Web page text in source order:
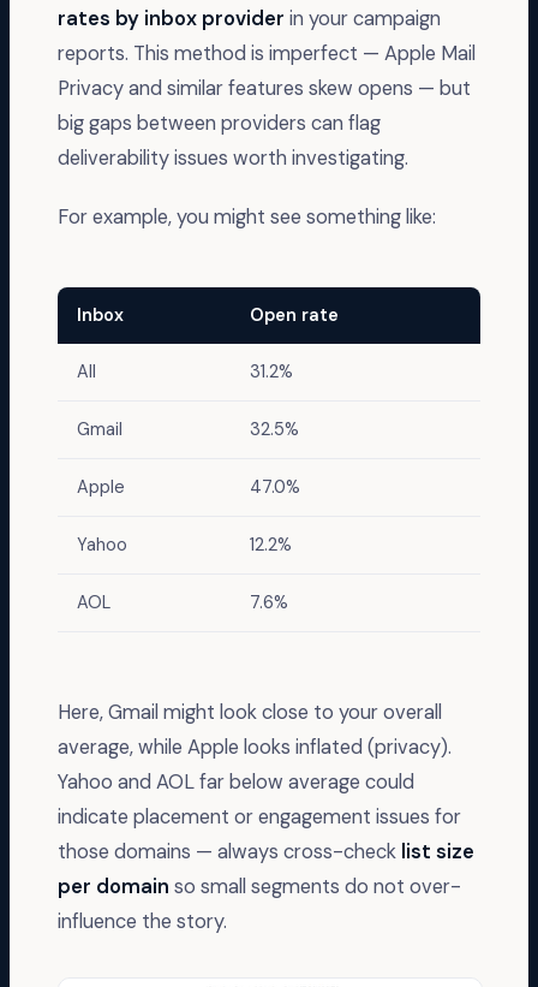
rates by inbox provider in your campaign
reports. This method is imperfect — Apple Mail
Privacy and similar features skew opens — but
big gaps between providers can flag
deliverability issues worth investigating.
For example, you might see something like:
Inbox Open rate
All 31.2%
Gmail 32.5%
Apple 47.0%
Yahoo 12.2%
AOL 7.6%
Here, Gmail might look close to your overall
average, while Apple looks inflated (privacy).
Yahoo and AOL far below average could
indicate placement or engagement issues for
those domains — always cross-check list size
per domain so small segments do not over-
influence the story.